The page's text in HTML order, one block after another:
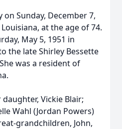
on Sunday, December 7,
at the age of 74.
May 5, 1951 in
the late Shirley Bessette
was a resident of
Vickie Blair;
Wahl (Jordan Powers)
grandchildren, John,